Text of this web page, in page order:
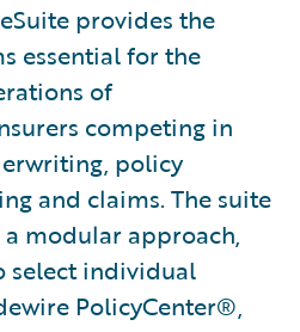
provides the
essential for the
of
competing in
policy
and claims. The suite
modular approach,
select individual
PolicyCenter®,